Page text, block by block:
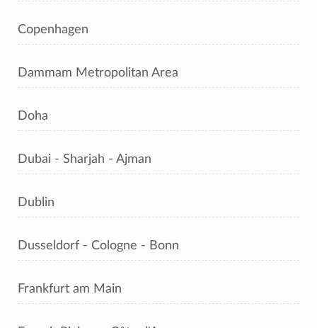
Copenhagen
Dammam Metropolitan Area
Doha
Dubai - Sharjah - Ajman
Dublin
Dusseldorf - Cologne - Bonn
Frankfurt am Main